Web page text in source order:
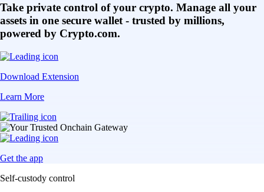
Take private control of your crypto. Manage all your
assets in one secure wallet - trusted by millions,
powered by Crypto.com.
Download Extension
Learn More
Get the app
Self-custody control